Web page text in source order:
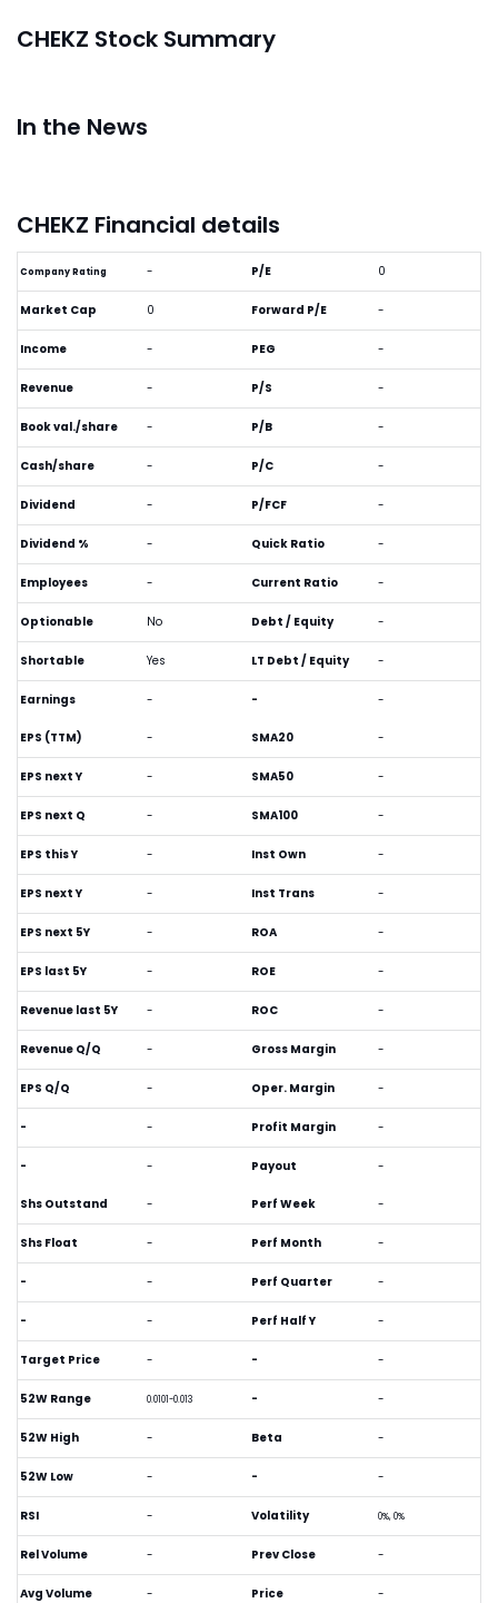
CHEKZ Stock Summary
In the News
CHEKZ Financial details
Company Rating -
Market Cap 0
Income -
Revenue -
Book val./share -
Cash/share -
Dividend -
Dividend % -
Employees -
Optionable No
Shortable Yes
Earnings -
P/E 0
Forward P/E -
PEG -
P/S -
P/B -
P/C -
P/FCF -
Quick Ratio -
Current Ratio -
Debt / Equity -
LT Debt / Equity -
- -
EPS (TTM) -
EPS next Y -
EPS next Q -
EPS this Y -
EPS next Y -
EPS next 5Y -
EPS last 5Y -
Revenue last 5Y -
Revenue Q/Q -
EPS Q/Q -
- -
- -
SMA20 -
SMA50 -
SMA100 -
Inst Own -
Inst Trans -
ROA -
ROE -
ROC -
Gross Margin -
Oper. Margin -
Profit Margin -
Payout -
Shs Outstand -
Shs Float -
- -
- -
Target Price -
52W Range 0.0101-0.013
52W High -
52W Low -
RSI -
Rel Volume -
Avg Volume -
Perf Week -
Perf Month -
Perf Quarter -
Perf Half Y -
- -
- -
Beta -
- -
Volatility 0%, 0%
Prev Close -
Price -